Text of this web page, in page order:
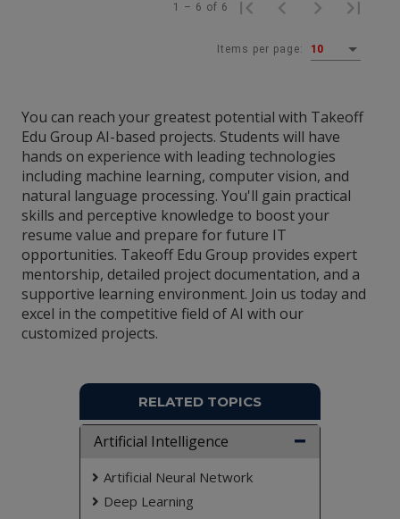
Items per page: 10
1 – 6 of 6
You can reach your greatest potential with Takeoff
Edu Group AI-based projects. Students will have
hands on experience with leading technologies
including machine learning, computer vision, and
natural language processing. You'll gain practical
skills and perceptive knowledge to boost your
resume value and prepare for future IT
opportunities. Takeoff Edu Group provides expert
mentorship, detailed project documentation, and a
supportive learning environment. Join us today and
excel in the competitive field of AI with our
customized projects.
RELATED TOPICS
Artificial Intelligence
Artificial Neural Network
Deep Learning